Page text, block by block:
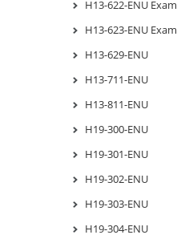
H13-622-ENU Exam
H13-623-ENU Exam
H13-629-ENU
H13-711-ENU
H13-811-ENU
H19-300-ENU
H19-301-ENU
H19-302-ENU
H19-303-ENU
H19-304-ENU